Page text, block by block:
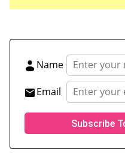
Name
Email